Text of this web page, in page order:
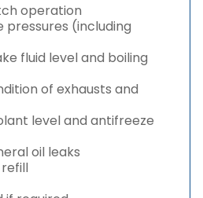
operation
(including
fluid level and boiling
of exhausts and
level and antifreeze
oil leaks